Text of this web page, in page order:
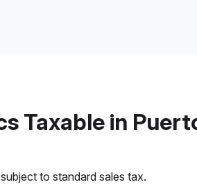
Taxable in
to standard sales tax.